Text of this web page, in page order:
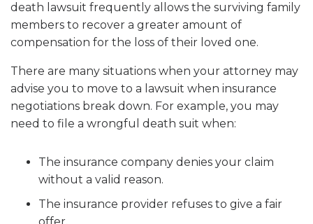
death lawsuit frequently allows the surviving family
members to recover a greater amount of
compensation for the loss of their loved one.
There are many situations when your attorney may
advise you to move to a lawsuit when insurance
negotiations break down. For example, you may
need to file a wrongful death suit when:
The insurance company denies your claim
without a valid reason.
The insurance provider refuses to give a fair